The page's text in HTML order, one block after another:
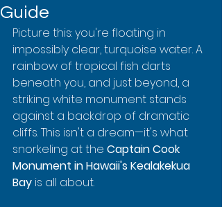
Guide
Picture this: you're floating in
impossibly clear, turquoise water. A
rainbow of tropical fish darts
beneath you, and just beyond, a
striking white monument stands
against a backdrop of dramatic
cliffs. This isn't a dream—it's what
snorkeling at the Captain Cook
Monument in Hawaii's Kealakekua
Bay is all about.